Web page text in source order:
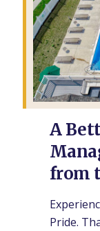
A
from
Pride.